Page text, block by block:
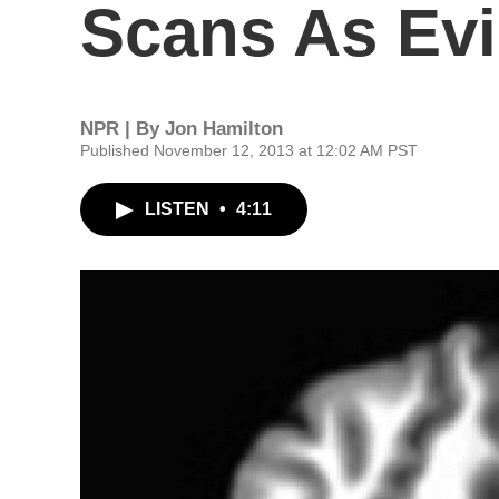
Scans As
NPR | By Jon Hamilton
Published November 12, 2013 at 12:02 AM PST
LISTEN • 4:11